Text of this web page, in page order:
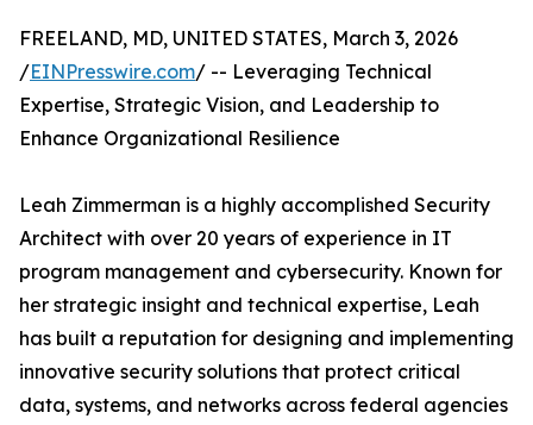
FREELAND, MD, UNITED STATES, March 3, 2026
/EINPresswire.com/ -- Leveraging Technical
Expertise, Strategic Vision, and Leadership to
Enhance Organizational Resilience
Leah Zimmerman is a highly accomplished Security
Architect with over 20 years of experience in IT
program management and cybersecurity. Known for
her strategic insight and technical expertise, Leah
has built a reputation for designing and implementing
innovative security solutions that protect critical
data, systems, and networks across federal agencies